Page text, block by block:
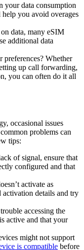
your data consumption
you avoid overages
data, many eSIM
additional data
preferences? Whether
up call forwarding,
you can often do it all
occasional issues
problems can
tips:
of signal, ensure that
configured and that
activate as
activation details and try
accessing the
active and that your
might not support
is compatible before